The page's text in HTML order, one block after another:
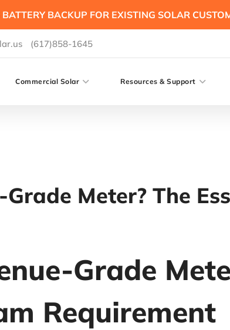
BACKUP FOR EXISTING SOLAR
(617)858-1645
Commercial Solar Resources & Support
Meter? The
Grade
Requirement